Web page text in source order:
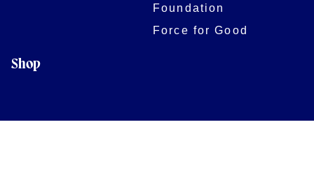
Foundation
Force for Good
Shop